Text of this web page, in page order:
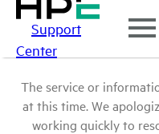
Support
Center
The service or
at this time. We
working quickly to